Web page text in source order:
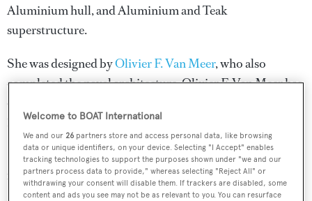
Aluminium hull, and Aluminium and Teak
superstructure.
She was designed byOlivier F. Van Meer, who also
completed the naval architecture.Olivier F. Van Meerhas
designed 9 yachts and created the naval architecture for
10 yachts for yachts above 24 metres.
Selena is one of 1014 sailing yachts in the 24-30m size
range.
Welcome to BOAT International
We and our26 partners store and access personal data, like browsing
data or unique identifiers, on your device. Selecting "I Accept" enables
tracking technologies to support the purposes shown under "we and our
partners process data to provide," whereas selecting "Reject All" or
withdrawing your consent will disable them. If trackers are disabled, some
content and ads you see may not be as relevant to you. You can resurface